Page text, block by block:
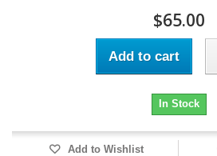
$65.00
Add to cart
In Stock
Add to Wishlist